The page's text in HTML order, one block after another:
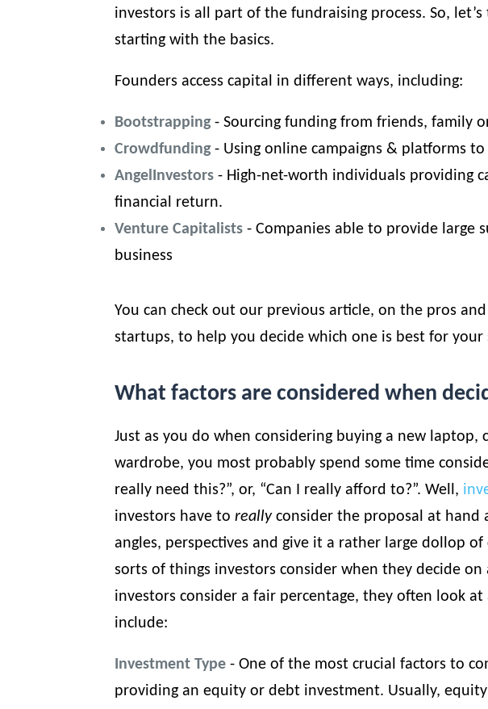
investors is all part of the fundraising process. So,
starting with the basics.
Founders access capital in different ways, including:
Bootstrapping - Sourcing funding from friends, family
Crowdfunding - Using online campaigns & platforms
AngelInvestors - High-net-worth individuals providing
financial return.
Venture Capitalists - Companies able to provide large
business
You can check out our previous article, on the pros
startups, to help you decide which one is best for
What factors are considered when
Just as you do when considering buying a new laptop,
wardrobe, you most probably spend some time
really need this?”, or, “Can I really afford to?”. Well,
investors have to reallyconsider the proposal at
angles, perspectives and give it a rather large dollop
sorts of things investors consider when they decide on
investors consider a fair percentage, they often look
include:
Investment Type - One of the most crucial factors to
providing an equity or debt investment. Usually,